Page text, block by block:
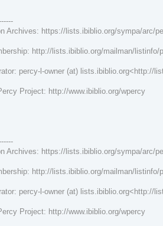
Archives: https://lists.ibiblio.org/sympa/arc/
http://lists.ibiblio.org/mailman/listinfo/
percy-l-owner (at) lists.ibiblio.org<http://
Project: http://www.ibiblio.org/wpercy
Archives: https://lists.ibiblio.org/sympa/arc/
http://lists.ibiblio.org/mailman/listinfo/
percy-l-owner (at) lists.ibiblio.org<http://
Project: http://www.ibiblio.org/wpercy